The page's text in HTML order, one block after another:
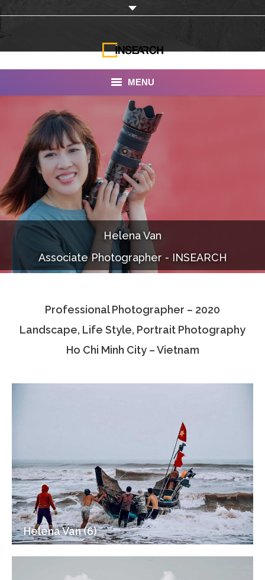
MENU
INSEARCH
About Us
Our Work
Services
Portfolio
Documentaries
Photo Albums
Associate Photographers
Contact Us
Helena Van
Associate Photographer - INSEARCH
Professional Photographer – 2020
Landscape, Life Style, Portrait Photography
Ho Chi Minh City – Vietnam
Helena Van (6)